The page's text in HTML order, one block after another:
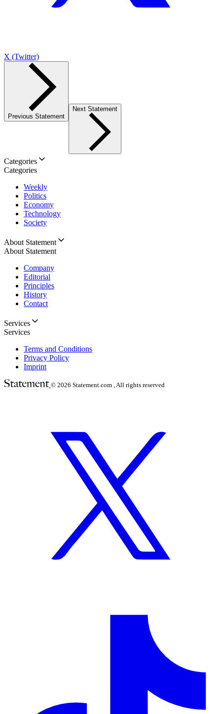
X (Twitter)
Previous Statement
Next Statement
Categories
Categories
Weekly
Politics
Economy
Technology
Society
About Statement
About Statement
Company
Editorial
Principles
History
Contact
Services
Services
Terms and Conditions
Privacy Policy
Imprint
© 2026 Statement.com , All rights reserved